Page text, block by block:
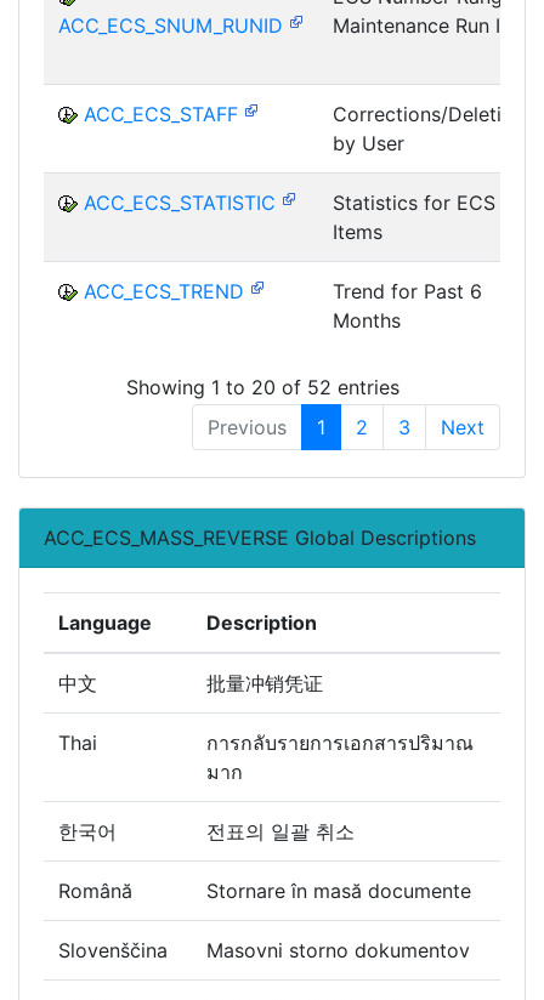
ACC_ECS_SNUM_RUNID
Maintenance Run ID
ACC_ECS_STAFF
Corrections/Deletions
by User
ACC_ECS_STATISTIC
Statistics for ECS
Items
ACC_ECS_TREND
Trend for Past 6
Months
Showing 1 to 20 of 52 entries
Previous
1 2 3 Next
ACC_ECS_MASS_REVERSE Global Descriptions
Language Description
中文 批量冲销凭证
Thai
การกลับรายการเอกสารปริมาณ
มาก
한국어 전표의 일괄 취소
Română Stornare în masă documente
Slovenščina Masovni storno dokumentov